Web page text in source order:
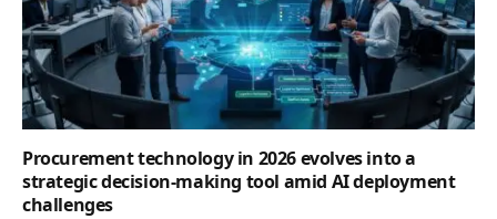
Procurement technology in 2026 evolves into a
strategic decision-making tool amid AI deployment
challenges